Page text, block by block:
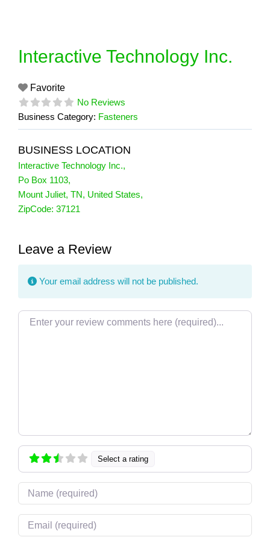
Interactive Technology Inc.
Favorite
No Reviews
Business Category: Fasteners
BUSINESS LOCATION
Interactive Technology Inc.,
Po Box 1103,
Mount Juliet, TN, United States,
ZipCode: 37121
Leave a Review
Your email address will not be published.
Review text
Select a rating
Name
Email